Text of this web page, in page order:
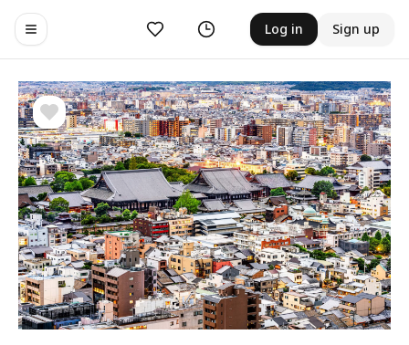
Toggle navigation menu
Likes History Log in Sign up